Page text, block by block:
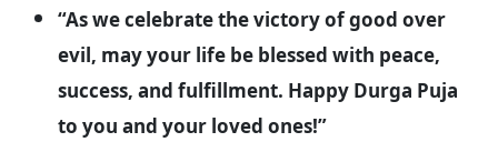
“As we celebrate the victory of good over
evil, may your life be blessed with peace,
success, and fulfillment. Happy Durga Puja
to you and your loved ones!”